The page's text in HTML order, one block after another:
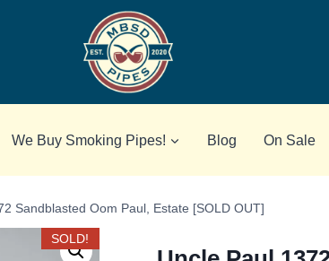
We Buy Smoking Pipes! Blog On Sale
Sandblasted Oom Paul, Estate [SOLD OUT]
SOLD!